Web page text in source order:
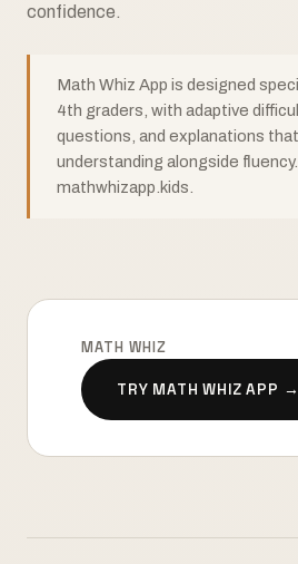
confidence.
Math Whiz App is designed
4th graders, with adaptive
questions, and explanations that
understanding alongside
mathwhizapp.kids.
MATH WHIZ
TRY MATH WHIZ APP →